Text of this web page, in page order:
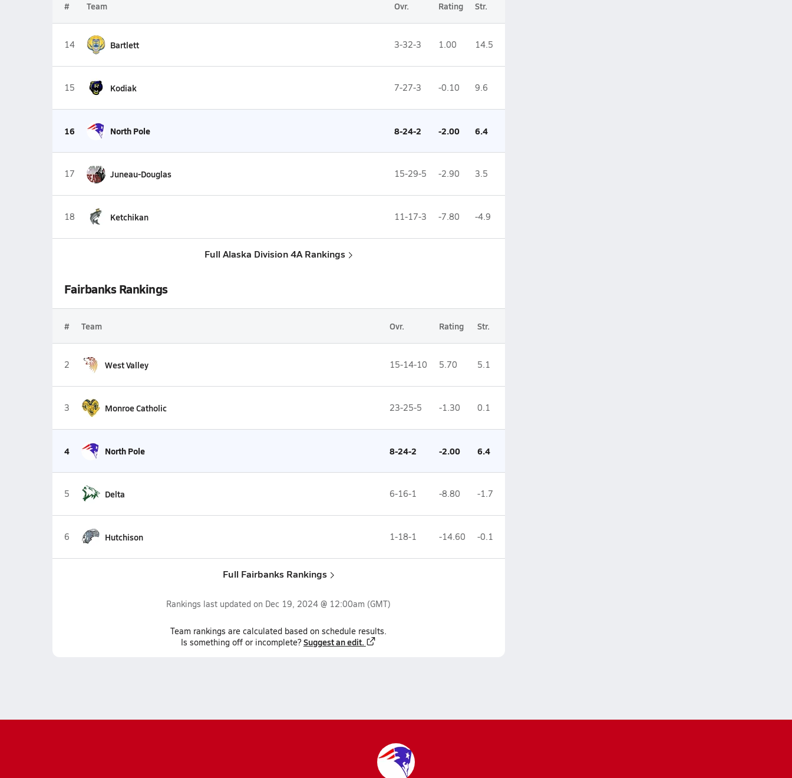
# Team Ovr. Rating Str.
14 Bartlett 3-32-3 1.00 14.5
15 Kodiak 7-27-3 -0.10 9.6
16 North Pole 8-24-2 -2.00 6.4
17 Juneau-Douglas 15-29-5 -2.90 3.5
18 Ketchikan 11-17-3 -7.80 -4.9
Full Alaska Division 4A Rankings
Fairbanks Rankings
# Team Ovr. Rating Str.
2 West Valley 15-14-10 5.70 5.1
3 Monroe Catholic 23-25-5 -1.30 0.1
4 North Pole 8-24-2 -2.00 6.4
5 Delta 6-16-1 -8.80 -1.7
6 Hutchison 1-18-1 -14.60 -0.1
Full Fairbanks Rankings
Rankings last updated on Dec 19, 2024 @ 12:00am (GMT)
Team rankings are calculated based on schedule results.
Is something off or incomplete? Suggest an edit.